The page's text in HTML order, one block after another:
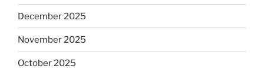
December 2025
November 2025
October 2025